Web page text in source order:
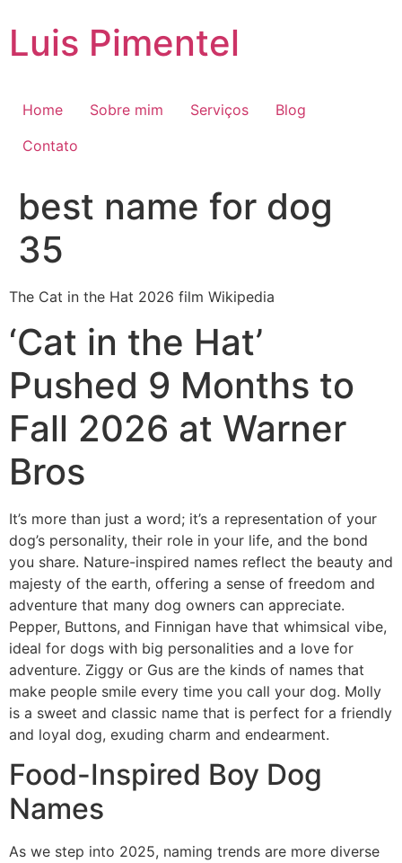
paraLuis Pimentel
Home Sobre mim Serviços
Blog
Contato
best name for dog
35
The Cat in the Hat 2026 film Wikipedia
‘Cat in the Hat’
Pushed 9 Months to
Fall 2026 at Warner
Bros
It’s more than just a word; it’s a representation of your
dog’s personality, their role in your life, and the bond
you share. Nature-inspired names reflect the beauty and
majesty of the earth, offering a sense of freedom and
adventure that many dog owners can appreciate.
Pepper, Buttons, and Finnigan have that whimsical vibe,
ideal for dogs with big personalities and a love for
adventure. Ziggy or Gus are the kinds of names that
make people smile every time you call your dog. Molly
is a sweet and classic name that is perfect for a friendly
and loyal dog, exuding charm and endearment.
Food-Inspired Boy Dog
Names
As we step into 2025, naming trends are more diverse